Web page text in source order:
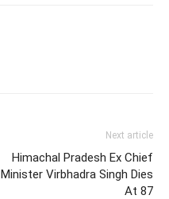
Next article
Himachal Pradesh Ex Chief
Minister Virbhadra Singh Dies
At 87